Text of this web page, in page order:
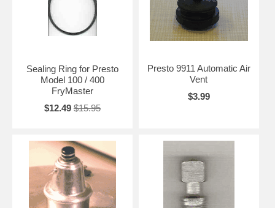
Sealing Ring for Presto
Model 100 / 400
FryMaster
$12.49 $15.95
Presto 9911 Automatic Air
Vent
$3.99